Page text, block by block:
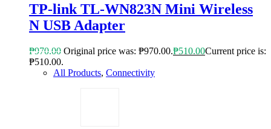
TP-link TL-WN823N Mini Wireless
N USB Adapter
₱970.00 Original price was: ₱970.00.₱510.00Current price is:
₱510.00.
All Products, Connectivity